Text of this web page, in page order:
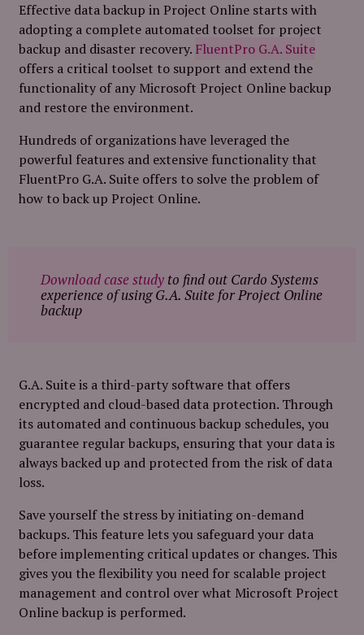
Effective data backup in Project Online starts with
adopting a complete automated toolset for project
backup and disaster recovery. FluentPro G.A. Suite
offers a critical toolset to support and extend the
functionality of any Microsoft Project Online backup
and restore the environment.
Hundreds of organizations have leveraged the
powerful features and extensive functionality that
FluentPro G.A. Suite offers to solve the problem of
how to back up Project Online.
Download case study to find out Cardo Systems
experience of using G.A. Suite for Project Online
backup
G.A. Suite is a third-party software that offers
encrypted and cloud-based data protection. Through
its automated and continuous backup schedules, you
guarantee regular backups, ensuring that your data is
always backed up and protected from the risk of data
loss.
Save yourself the stress by initiating on-demand
backups. This feature lets you safeguard your data
before implementing critical updates or changes. This
gives you the flexibility you need for scalable project
management and control over what Microsoft Project
Online backup is performed.